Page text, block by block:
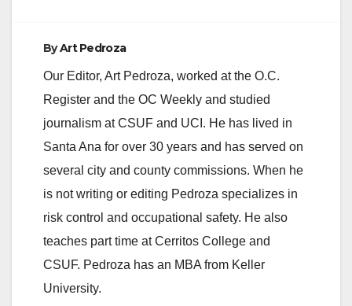
o
ByArt Pedroza
Our Editor, Art Pedroza, worked at the O.C.
Register and the OC Weekly and studied
journalism at CSUF and UCI. He has lived in
Santa Ana for over 30 years and has served on
several city and county commissions. When he
is not writing or editing Pedroza specializes in
risk control and occupational safety. He also
teaches part time at Cerritos College and
CSUF. Pedroza has an MBA from Keller
University.